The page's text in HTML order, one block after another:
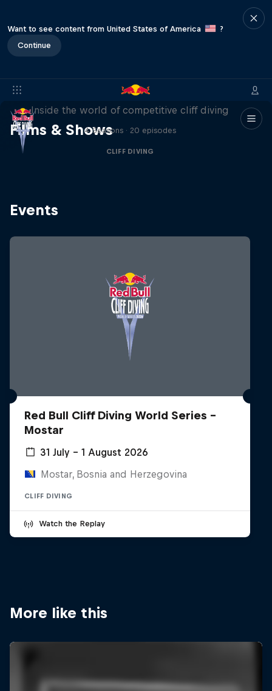
Want to see content from United States of America
?
Continue
Films & Shows
More than a Dive
Inside the world of competitive cliff diving
4 Seasons · 20 episodes
CLIFF DIVING
Events
Red Bull Cliff Diving World Series -
Mostar
31 July – 1 August 2026
Mostar, Bosnia and Herzegovina
CLIFF DIVING
Watch the Replay
More like this